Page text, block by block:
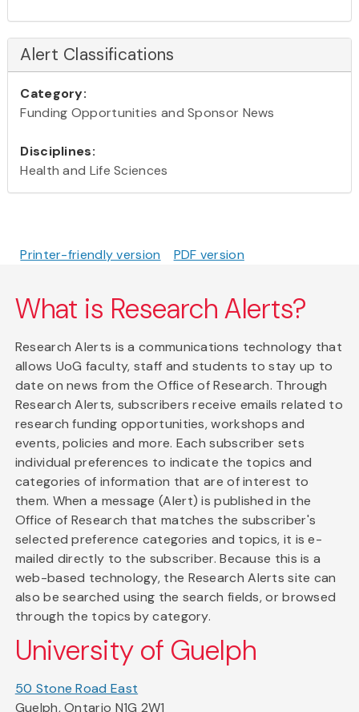
Alert Classifications
Category:
Funding Opportunities and Sponsor News
Disciplines:
Health and Life Sciences
Printer-friendly version PDF version
What is Research Alerts?
Research Alerts is a communications technology that
allows UoG faculty, staff and students to stay up to
date on news from the Office of Research. Through
Research Alerts, subscribers receive emails related to
research funding opportunities, workshops and
events, policies and more. Each subscriber sets
individual preferences to indicate the topics and
categories of information that are of interest to
them. When a message (Alert) is published in the
Office of Research that matches the subscriber's
selected preference categories and topics, it is e-
mailed directly to the subscriber. Because this is a
web-based technology, the Research Alerts site can
also be searched using the search fields, or browsed
through the topics by category.
University of Guelph
50 Stone Road East
Guelph, Ontario N1G 2W1